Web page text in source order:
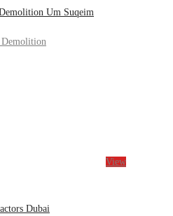
Um Suqeim
View
Dubai